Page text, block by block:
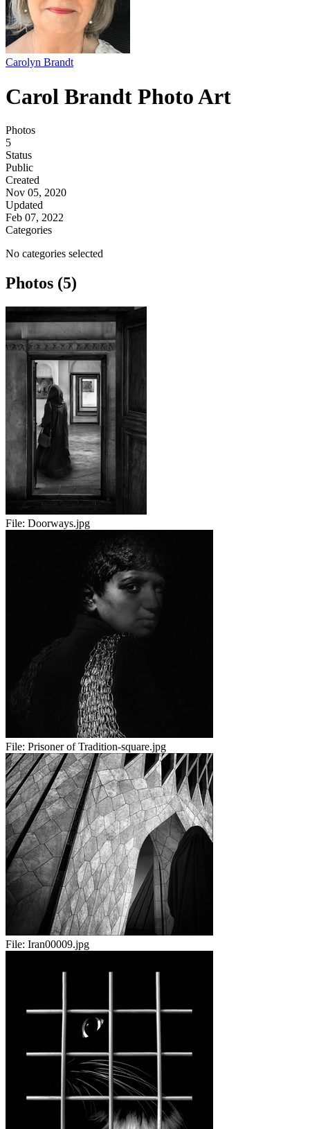
Carolyn Brandt
Carol Brandt Photo Art
Photos
5
Status
Public
Created
Nov 05, 2020
Updated
Feb 07, 2022
Categories
No categories selected
Photos (5)
File: Doorways.jpg
File: Prisoner of Tradition-square.jpg
File: Iran00009.jpg